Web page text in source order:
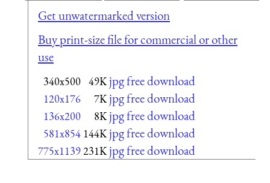
Get unwatermarked version
Buy print-size file for commercial or other
use
340x500 49K jpg free download
120x176 7K jpg free download
136x200 8K jpg free download
581x854 144K jpg free download
775x1139231K jpg free download